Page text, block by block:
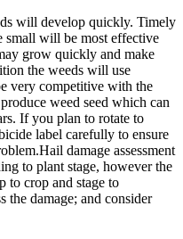
will develop quickly. Timely
small will be most effective
grow quickly and make
the weeds will use
very competitive with the
weed seed which can
If you plan to rotate to
label carefully to ensure
damage assessment
to plant stage, however the
to crop and stage to
the damage; and consider